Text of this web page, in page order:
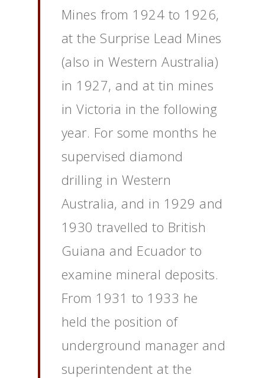
Mines from 1924 to 1926,
at the Surprise Lead Mines
(also in Western Australia)
in 1927, and at tin mines
in Victoria in the following
year. For some months he
supervised diamond
drilling in Western
Australia, and in 1929 and
1930 travelled to British
Guiana and Ecuador to
examine mineral deposits.
From 1931 to 1933 he
held the position of
underground manager and
superintendent at the